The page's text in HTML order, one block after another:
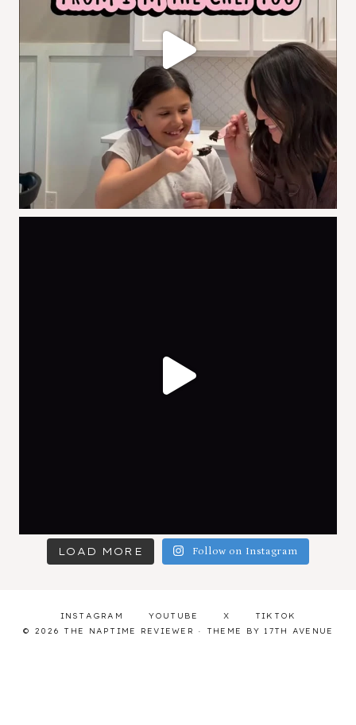
LOAD MORE Follow on Instagram
INSTAGRAM YOUTUBE X
TIKTOK
© 2026 THE NAPTIME REVIEWER · THEME BY 17TH AVENUE